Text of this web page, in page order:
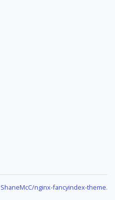
ShaneMcC/nginx-fancyindex-theme.